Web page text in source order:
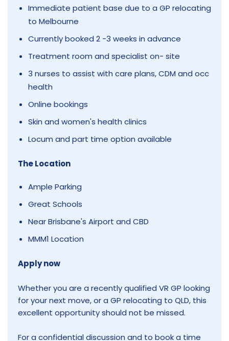
Immediate patient base due to a GP relocating
to Melbourne
Currently booked 2 -3 weeks in advance
Treatment room and specialist on- site
3 nurses to assist with care plans, CDM and occ
health
Online bookings
Skin and women's health clinics
Locum and part time option available
The Location
Ample Parking
Great Schools
Near Brisbane's Airport and CBD
MMM1 Location
Apply now
Whether you are a recently qualified VR GP looking
for your next move, or a GP relocating to QLD, this
excellent opportunity should not be missed.
For a confidential discussion and to book a time